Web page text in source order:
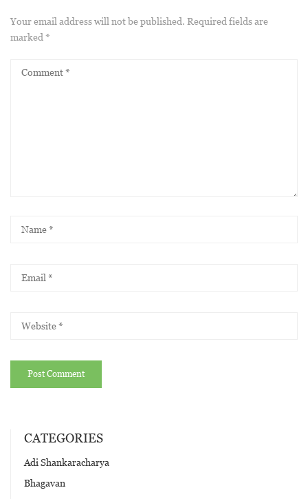
Your email address will not be published. Required fields are
marked *
CATEGORIES
Adi Shankaracharya
Bhagavan